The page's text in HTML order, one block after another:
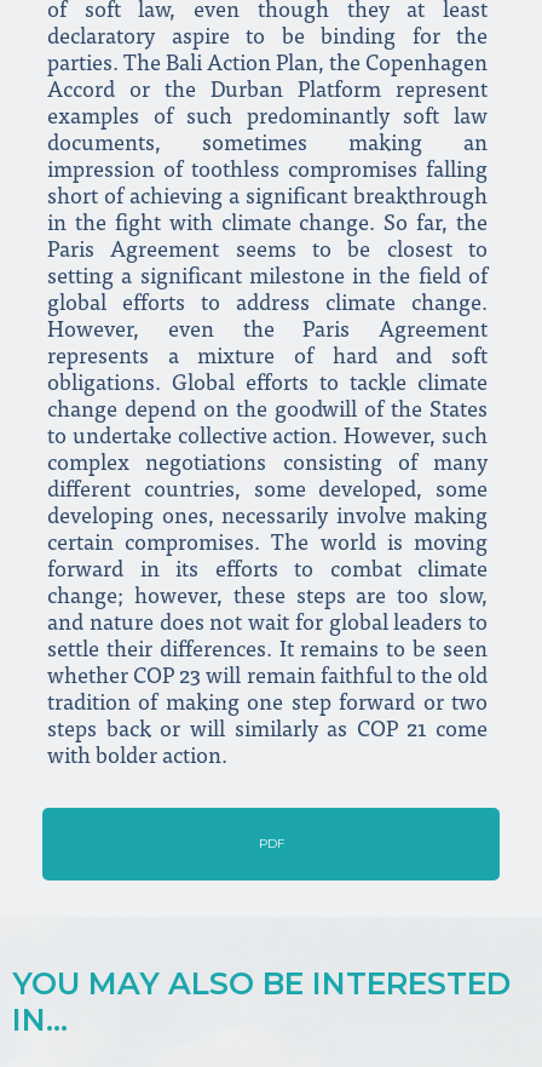
of soft law, even though they at least
declaratory aspire to be binding for the
parties. The Bali Action Plan, the Copenhagen
Accord or the Durban Platform represent
examples of such predominantly soft law
documents, sometimes making an
impression of toothless compromises falling
short of achieving a significant breakthrough
in the fight with climate change. So far, the
Paris Agreement seems to be closest to
setting a significant milestone in the field of
global efforts to address climate change.
However, even the Paris Agreement
represents a mixture of hard and soft
obligations. Global efforts to tackle climate
change depend on the goodwill of the States
to undertake collective action. However, such
complex negotiations consisting of many
different countries, some developed, some
developing ones, necessarily involve making
certain compromises. The world is moving
forward in its efforts to combat climate
change; however, these steps are too slow,
and nature does not wait for global leaders to
settle their differences. It remains to be seen
whether COP 23 will remain faithful to the old
tradition of making one step forward or two
steps back or will similarly as COP 21 come
with bolder action.
PDF
YOU MAY ALSO BE INTERESTED
IN...